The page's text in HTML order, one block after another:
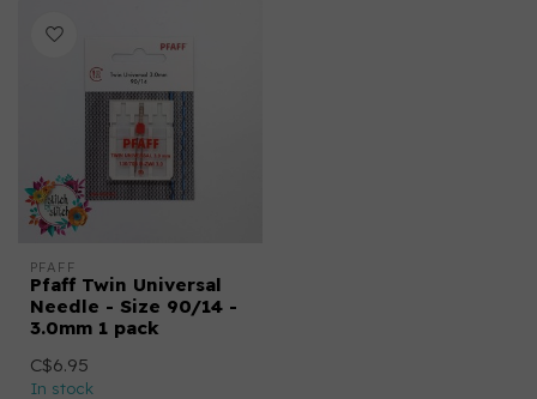
PFAFF
Pfaff Twin Universal
Needle - Size 90/14 -
3.0mm 1 pack
C$6.95
In stock